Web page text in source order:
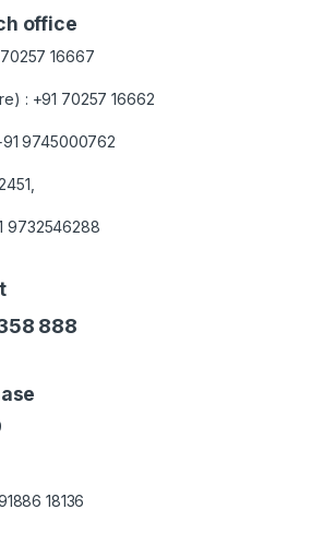
office
16667
: +91 70257 16662
9745000762
9732546288
888
18136